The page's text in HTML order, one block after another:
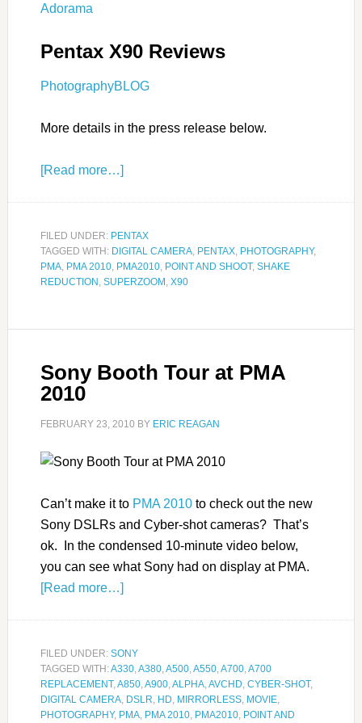
Adorama
Pentax X90 Reviews
PhotographyBLOG
More details in the press release below.
[Read more…]
FILED UNDER: PENTAX
TAGGED WITH: DIGITAL CAMERA, PENTAX, PHOTOGRAPHY,
PMA, PMA 2010, PMA2010, POINT AND SHOOT, SHAKE
REDUCTION SUPERZOOM X90
Sony Booth Tour at PMA
2010
FEBRUARY 23, 2010 BY ERIC REAGAN
Can’t make it to PMA 2010to check out the new
Sony DSLRs and Cyber-shot cameras? That’s
ok. In the condensed 10-minute video below,
you can see what Sony had on display at PMA.
[Read more…]
FILED UNDER: SONY
TAGGED WITH:A330, A380, A500, A550, A700, A700
REPLACEMENT, A850, A900, ALPHA, AVCHD CYBER-SHOT,
DIGITAL CAMERA, DSLR HD MIRRORLESS, MOVIE,
PHOTOGRAPHY, PMA, PMA 2010, PMA2010, POINT AND